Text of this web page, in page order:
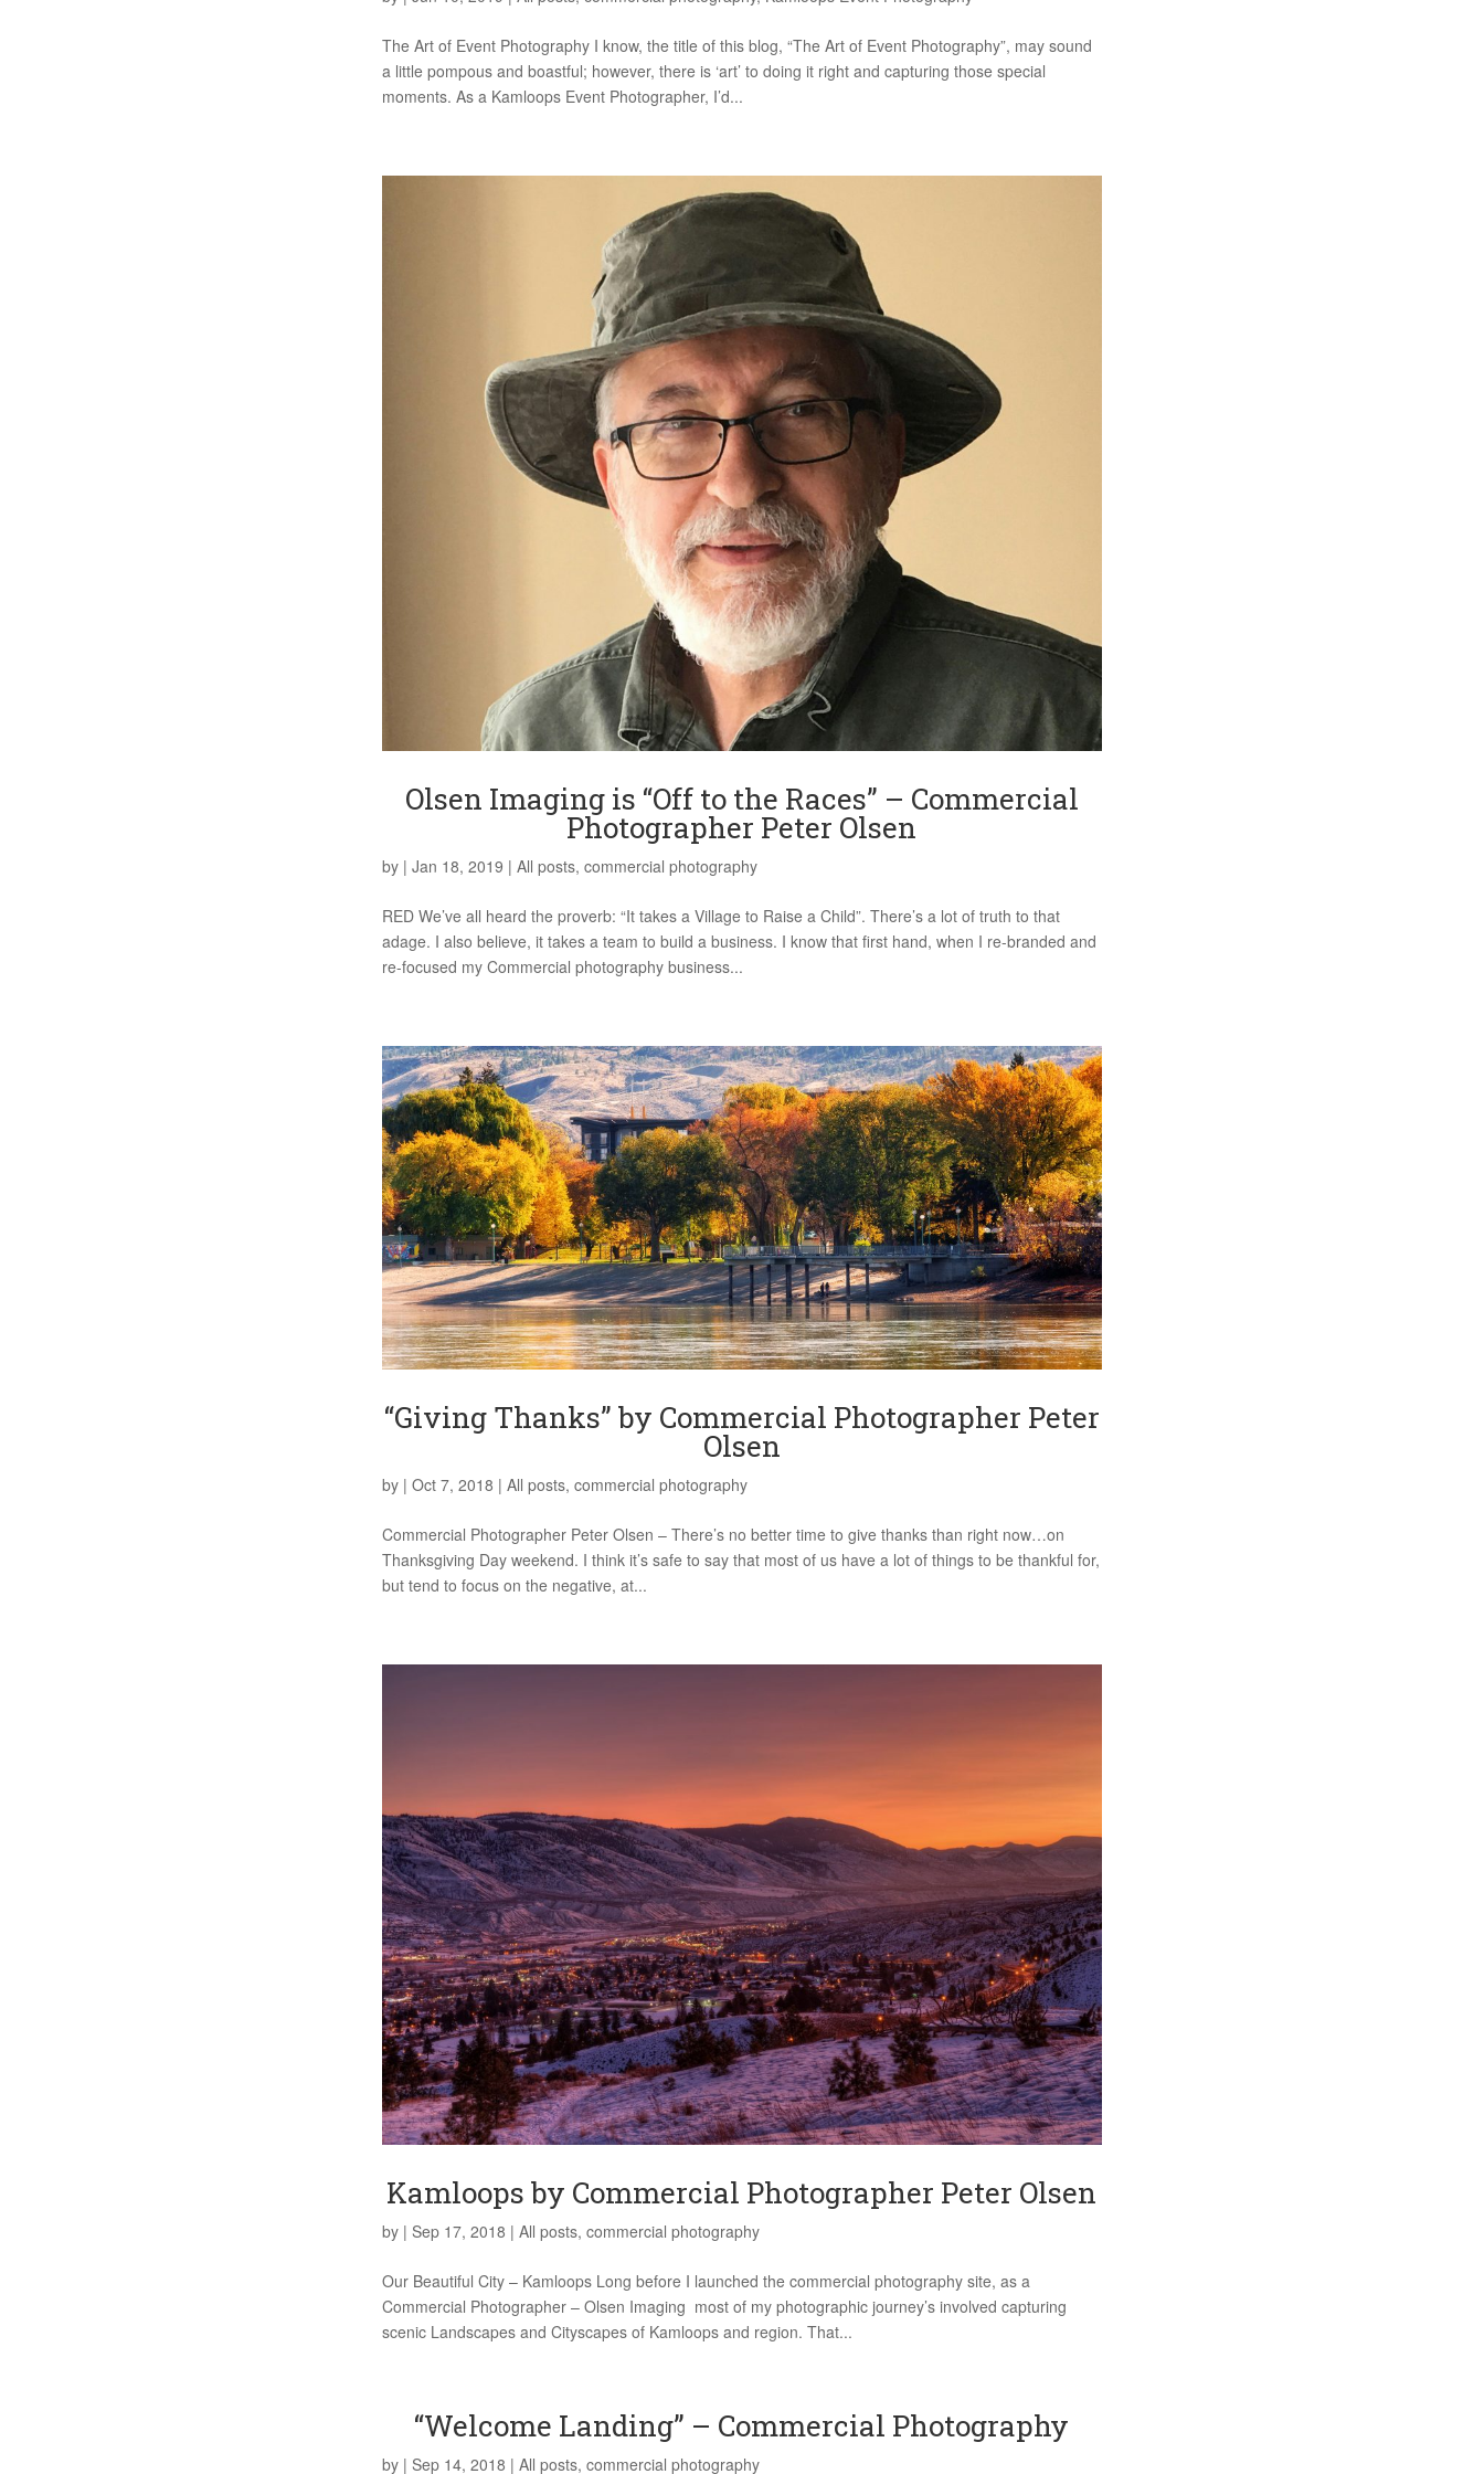
The Art of Event Photography I know, the title of this blog, “The Art of Event Photography”, may sound
a little pompous and boastful; however, there is ‘art’ to doing it right and capturing those special
moments. As a Kamloops Event Photographer, I’d...
Olsen Imaging is “Off to the Races” – Commercial
Photographer Peter Olsen
by | Jan 18, 2019 | All posts, commercial photography
RED We’ve all heard the proverb: “It takes a Village to Raise a Child”. There’s a lot of truth to that
adage. I also believe, it takes a team to build a business. I know that first hand, when I re-branded and
re-focused my Commercial photography business...
“Giving Thanks” by Commercial Photographer Peter
Olsen
by | Oct 7, 2018 | All posts, commercial photography
Commercial Photographer Peter Olsen – There’s no better time to give thanks than right now…on
Thanksgiving Day weekend. I think it’s safe to say that most of us have a lot of things to be thankful for,
but tend to focus on the negative, at...
Kamloops by Commercial Photographer Peter Olsen
by | Sep 17, 2018 | All posts, commercial photography
Our Beautiful City – Kamloops Long before I launched the commercial photography site, as a
Commercial Photographer – Olsen Imaging most of my photographic journey’s involved capturing
scenic Landscapes and Cityscapes of Kamloops and region. That...
“Welcome Landing” – Commercial Photography
by | Sep 14, 2018 | All posts, commercial photography